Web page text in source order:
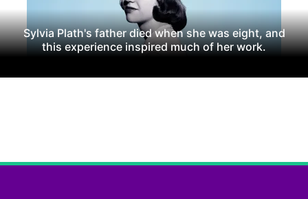
Sylvia Plath's father died when she was eight, and
this experience inspired much of her work.